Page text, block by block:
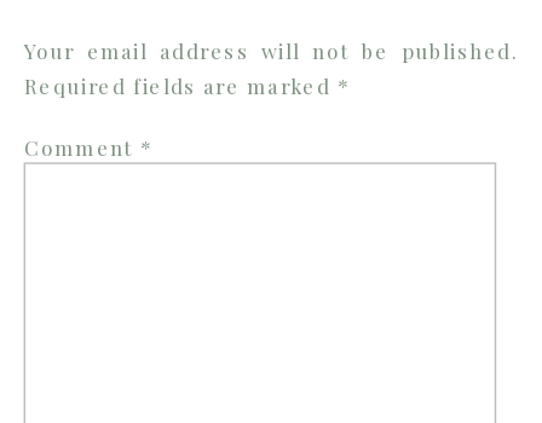
Your email address will not be published.
Required fields are marked *
Comment *